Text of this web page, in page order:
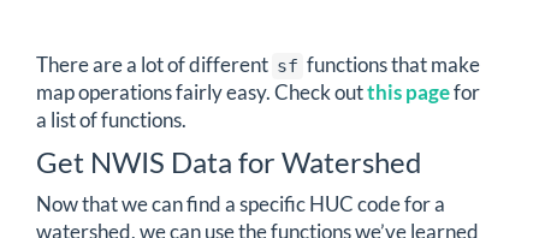
There are a lot of different sf functions that make
map operations fairly easy. Check outthis pagefor
a list of functions.
Get NWIS Data for Watershed
Now that we can find a specific HUC code for a
watershed, we can use the functions we’ve learned